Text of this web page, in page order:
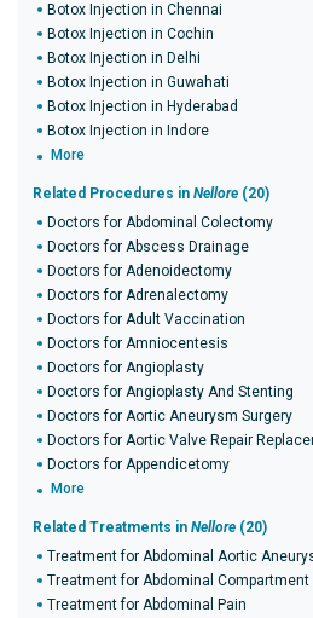
Botox Injection in Chennai
Botox Injection in Cochin
Botox Injection in Delhi
Botox Injection in Guwahati
Botox Injection in Hyderabad
Botox Injection in Indore
More
Related Procedures in Nellore (20)
Doctors for Abdominal Colectomy
Doctors for Abscess Drainage
Doctors for Adenoidectomy
Doctors for Adrenalectomy
Doctors for Adult Vaccination
Doctors for Amniocentesis
Doctors for Angioplasty
Doctors for Angioplasty And Stenting
Doctors for Aortic Aneurysm Surgery
Doctors for Aortic Valve Repair
Doctors for Appendicetomy
More
Related Treatments in Nellore (20)
Treatment for Abdominal Aortic
Treatment for Abdominal Compartment
Treatment for Abdominal Pain